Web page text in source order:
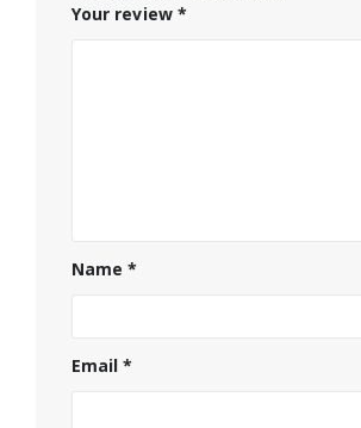
Your review *
Name*
Email*